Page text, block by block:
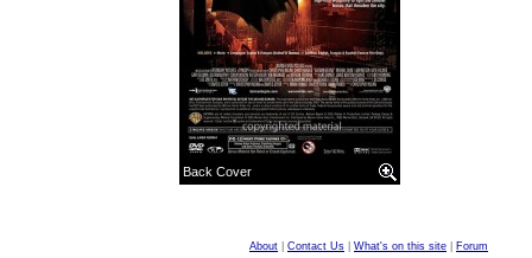
Back Cover
About Contact Us What's on this site
Forum